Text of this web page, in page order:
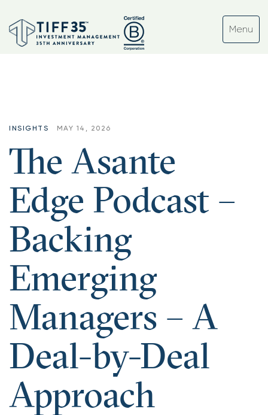
INSIGHTS MAY 14, 2026
The Asante
Edge Podcast –
Backing
Emerging
Managers – A
Deal-by-Deal
Approach